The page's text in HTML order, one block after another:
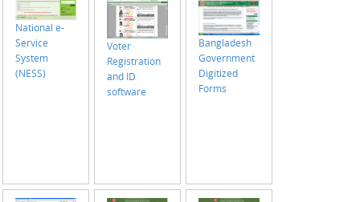
National e-
Service
System
(NESS)
Voter
Registration
and ID
software
Bangladesh
Government
Digitized
Forms